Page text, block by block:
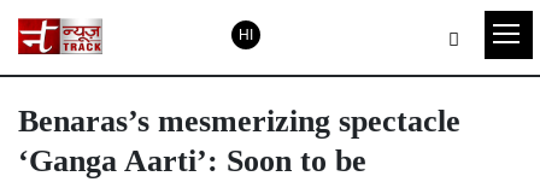
HI
Benaras’s mesmerizing spectacle
‘Ganga Aarti’: Soon to be